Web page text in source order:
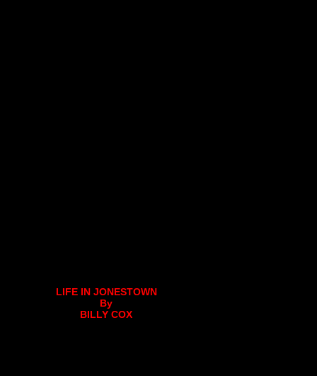
LIFE IN JONESTOWN
By
BILLY COX